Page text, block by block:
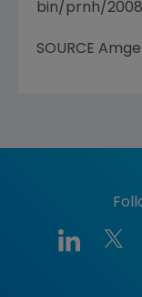
bin/prnh/
SOURCE